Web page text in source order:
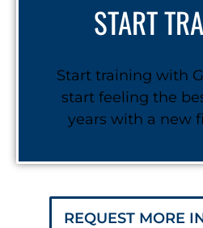
START
Start training with
start feeling the
years with a new
REQUEST MORE